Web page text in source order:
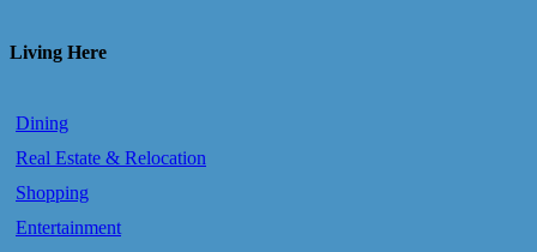
Living Here
Dining
Real Estate & Relocation
Shopping
Entertainment